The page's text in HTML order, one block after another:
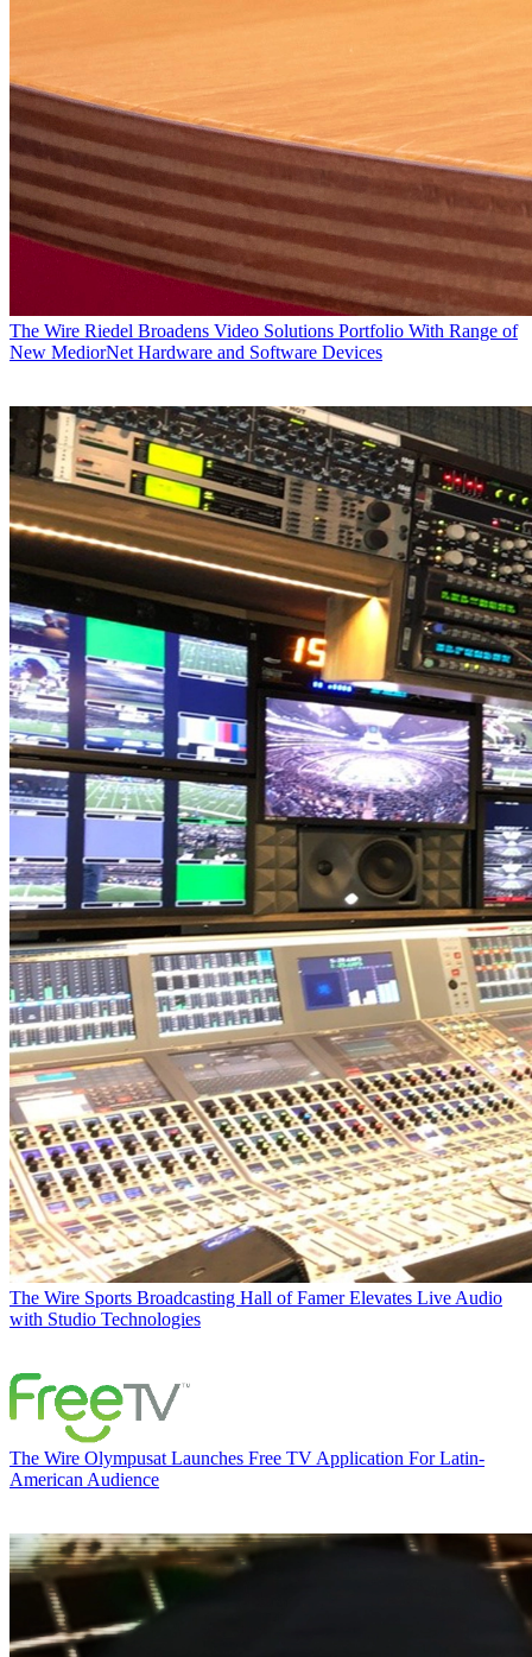
The Wire Riedel Broadens Video Solutions Portfolio With Range of
New MediorNet Hardware and Software Devices
The Wire Sports Broadcasting Hall of Famer Elevates Live Audio
with Studio Technologies
The Wire Olympusat Launches Free TV Application For Latin-
American Audience